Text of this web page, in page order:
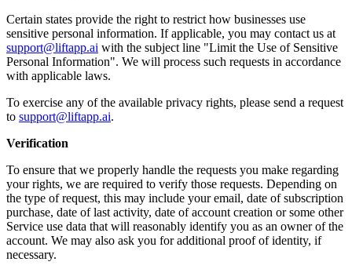
Certain states provide the right to restrict how businesses use
sensitive personal information. If applicable, you may contact us at
support@liftapp.ai with the subject line "Limit the Use of Sensitive
Personal Information". We will process such requests in accordance
with applicable laws.
To exercise any of the available privacy rights, please send a request
to support@liftapp.ai.
Verification
To ensure that we properly handle the requests you make regarding
your rights, we are required to verify those requests. Depending on
the type of request, this may include your email, date of subscription
purchase, date of last activity, date of account creation or some other
Service use data that will reasonably identify you as an owner of the
account. We may also ask you for additional proof of identity, if
necessary.